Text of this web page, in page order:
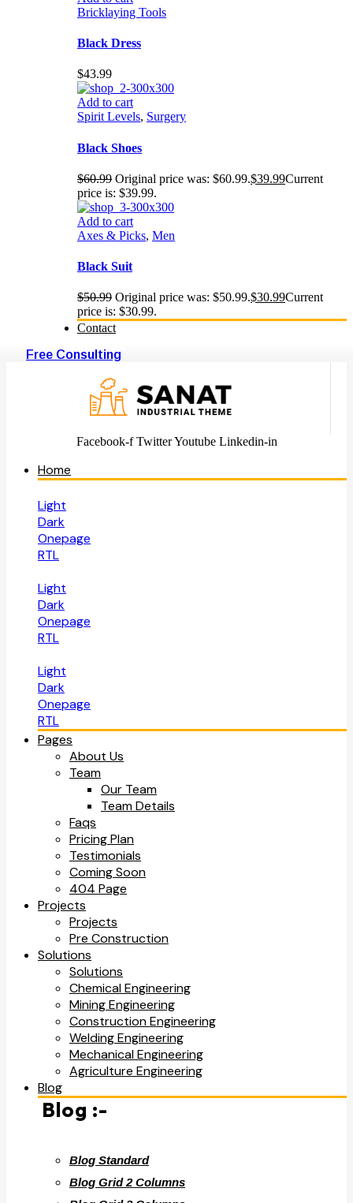
Bricklaying Tools
Black Dress
$43.99
Add to cart
Spirit Levels, Surgery
Black Shoes
$60.99 Original price was: $60.99.$39.99Current
price is: $39.99.
Add to cart
Axes & Picks, Men
Black Suit
$50.99 Original price was: $50.99.$30.99Current
price is: $30.99.
Contact
Free Consulting
Facebook-f Twitter Youtube Linkedin-in
Home
Light
Dark
Onepage
RTL
Light
Dark
Onepage
RTL
Light
Dark
Onepage
RTL
Pages
About Us
Team
Our Team
Team Details
Faqs
Pricing Plan
Testimonials
Coming Soon
404 Page
Projects
Projects
Pre Construction
Solutions
Solutions
Chemical Engineering
Mining Engineering
Construction Engineering
Welding Engineering
Mechanical Engineering
Agriculture Engineering
Blog
Blog :-
Blog Standard
Blog Grid 2 Columns